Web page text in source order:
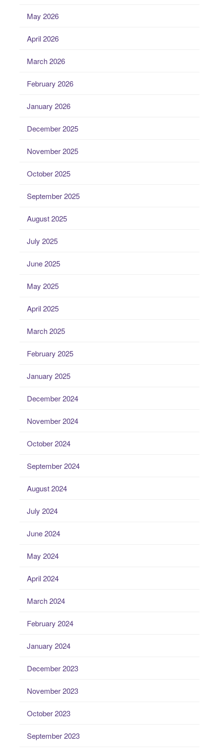
May 2026
April 2026
March 2026
February 2026
January 2026
December 2025
November 2025
October 2025
September 2025
August 2025
July 2025
June 2025
May 2025
April 2025
March 2025
February 2025
January 2025
December 2024
November 2024
October 2024
September 2024
August 2024
July 2024
June 2024
May 2024
April 2024
March 2024
February 2024
January 2024
December 2023
November 2023
October 2023
September 2023